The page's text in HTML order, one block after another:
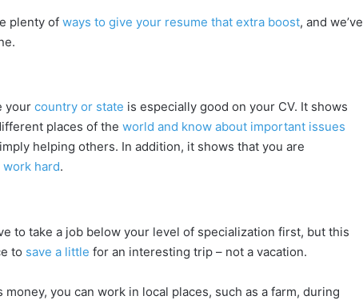
plenty of ways to give your resume that extra boost, and we’ve
your country or state is especially good on your CV. It shows
places of the world and know about important issues
helping others. In addition, it shows that you are
work hard.
to take a job below your level of specialization first, but this
to save a little for an interesting trip – not a vacation.
money, you can work in local places, such as a farm, during